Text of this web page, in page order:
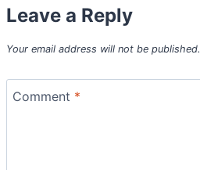
Leave a Reply
Your email address will not be published.
Comment *